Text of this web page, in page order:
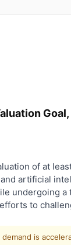
of at
artificial
undergoing
to
is